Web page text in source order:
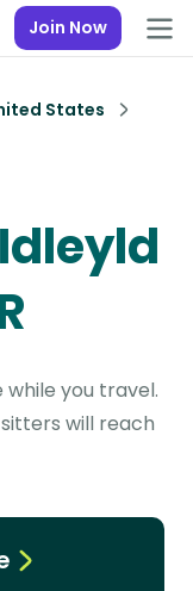
Join Now
States
you travel.
will reach